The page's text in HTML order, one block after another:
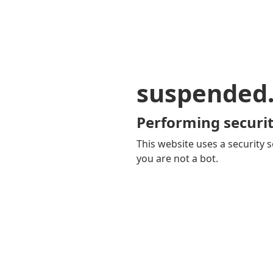
Performing
This website uses a security
you are not a bot.